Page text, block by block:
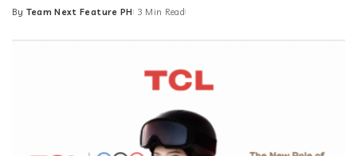
Posted
By Team Next Feature PH 3 Min Read